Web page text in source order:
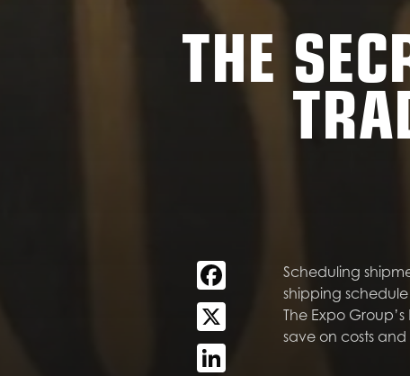
THE
Facebook
X
LinkedIn
Scheduling
shipping
The Expo
save on costs